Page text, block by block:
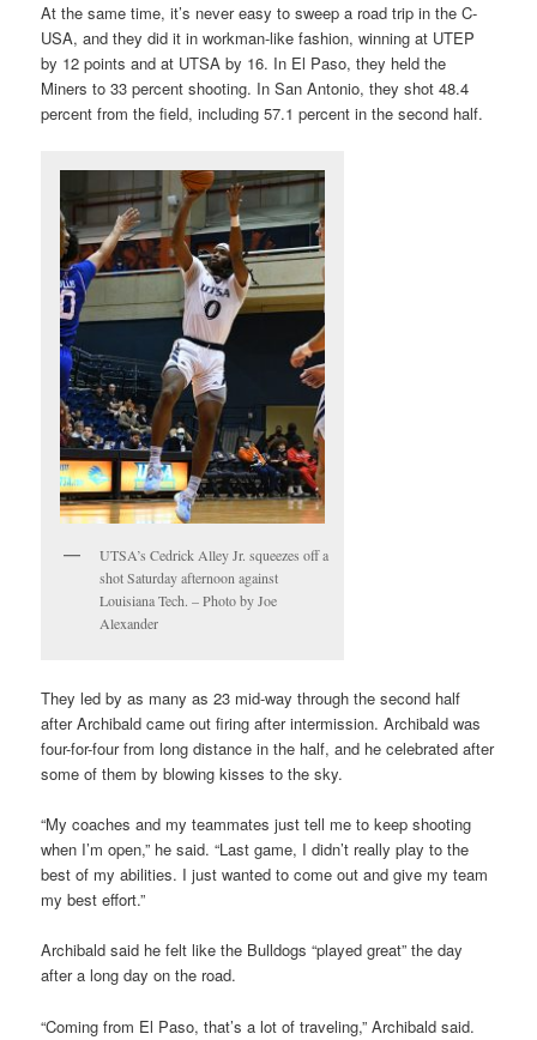
At the same time, it’s never easy to sweep a road trip in the C-
USA, and they did it in workman-like fashion, winning at UTEP
by 12 points and at UTSA by 16. In El Paso, they held the
Miners to 33 percent shooting. In San Antonio, they shot 48.4
percent from the field, including 57.1 percent in the second half.
UTSA’s Cedrick Alley Jr. squeezes off a
shot Saturday afternoon against
Louisiana Tech. – Photo by Joe
Alexander
They led by as many as 23 mid-way through the second half
after Archibald came out firing after intermission. Archibald was
four-for-four from long distance in the half, and he celebrated after
some of them by blowing kisses to the sky.
“My coaches and my teammates just tell me to keep shooting
when I’m open,” he said. “Last game, I didn’t really play to the
best of my abilities. I just wanted to come out and give my team
my best effort.”
Archibald said he felt like the Bulldogs “played great” the day
after a long day on the road.
“Coming from El Paso, that’s a lot of traveling,” Archibald said.